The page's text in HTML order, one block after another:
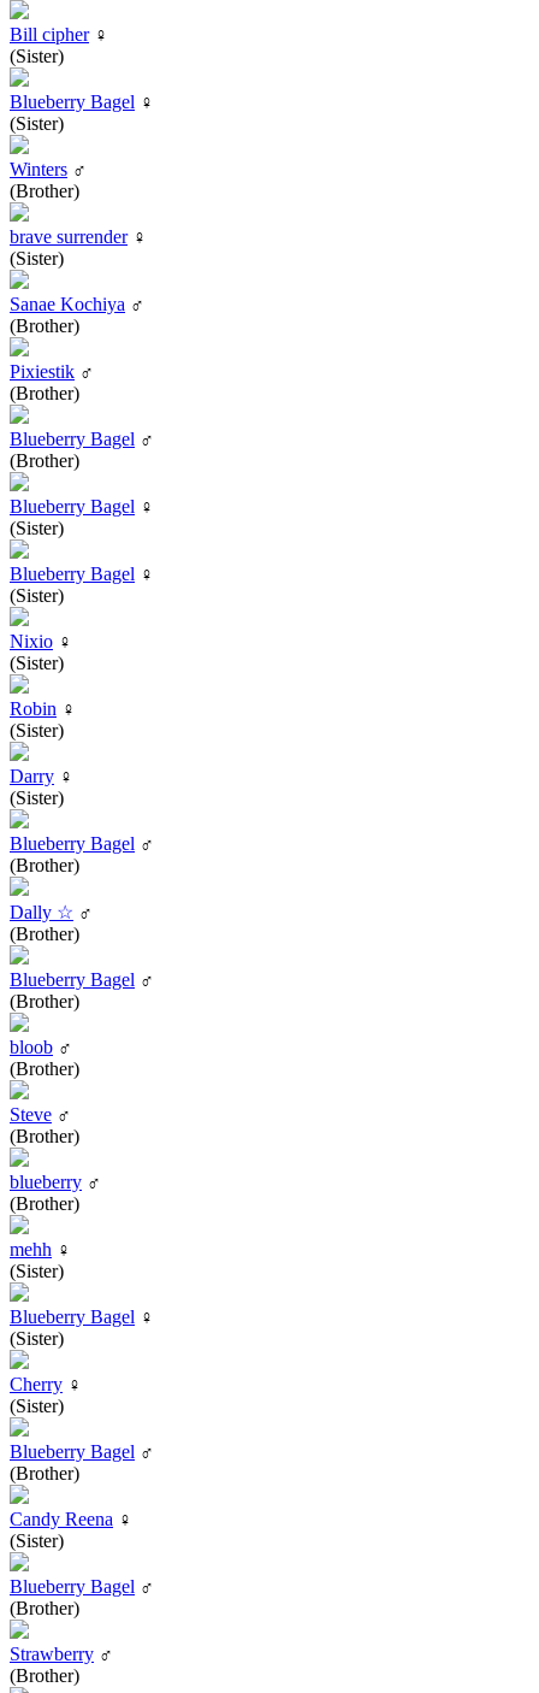
Bill cipher♀
(Sister)
Blueberry Bagel ♀
(Sister)
Winters ♂
(Brother)
brave surrender♀
(Sister)
Sanae Kochiya ♂
(Brother)
Pixiestik ♂
(Brother)
Blueberry Bagel ♂
(Brother)
Blueberry Bagel ♀
(Sister)
Blueberry Bagel ♀
(Sister)
Nixio ♀
(Sister)
Robin ♀
(Sister)
Darry ♀
(Sister)
Blueberry Bagel ♂
(Brother)
Dally ☆ ♂
(Brother)
Blueberry Bagel ♂
(Brother)
bloob ♂
(Brother)
Steve ♂
(Brother)
blueberry ♂
(Brother)
mehh ♀
(Sister)
Blueberry Bagel ♀
(Sister)
Cherry ♀
(Sister)
Blueberry Bagel ♂
(Brother)
Candy Reena ♀
(Sister)
Blueberry Bagel ♂
(Brother)
Strawberry ♂
(Brother)